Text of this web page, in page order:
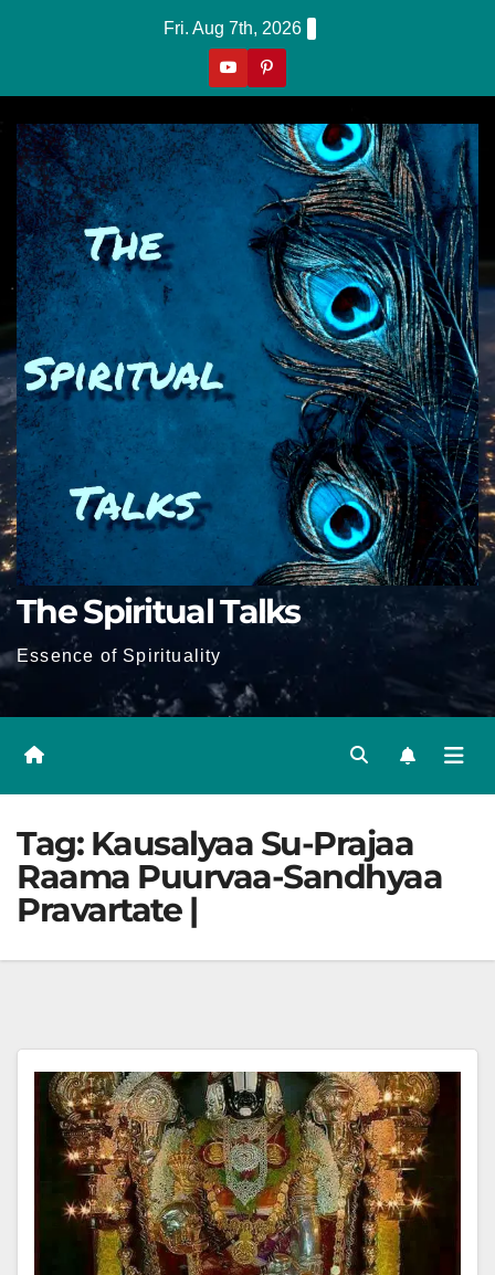
Fri. Aug 7th, 2026
The Spiritual Talks
Essence of Spirituality
Tag: Kausalyaa Su-Prajaa
Raama Puurvaa-Sandhyaa
Pravartate |